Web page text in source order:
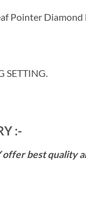
Pointer Diamond
SETTING.
:-
offer best